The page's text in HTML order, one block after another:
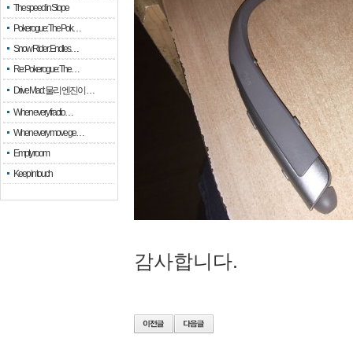
The speed in Slope
Pokerogue: The Pok…
Snow Rider: Endles…
Re: Pokerogue: The…
Drive Mad: 물리 엔진이 …
When every fractio…
When every move ge…
Empty room
Keep in touch
감사합니다.